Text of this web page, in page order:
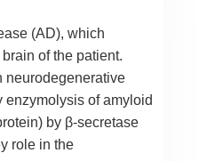
(AD), which
of the patient.
neurodegenerative
of amyloid
by β-secretase
role in the